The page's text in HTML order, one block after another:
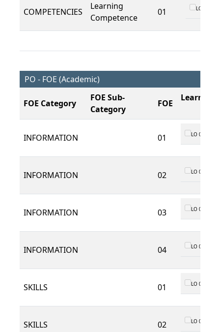
COMPETENCIES
Learning
Competence
01 LO 01
PO - FOE (Academic)
FOE Category
FOE Sub-
Category
FOE
Learning
INFORMATION 01 LO 01
INFORMATION 02 LO 01
INFORMATION 03 LO 01
INFORMATION 04 LO 01
SKILLS 01 LO 01
SKILLS 02 LO 01